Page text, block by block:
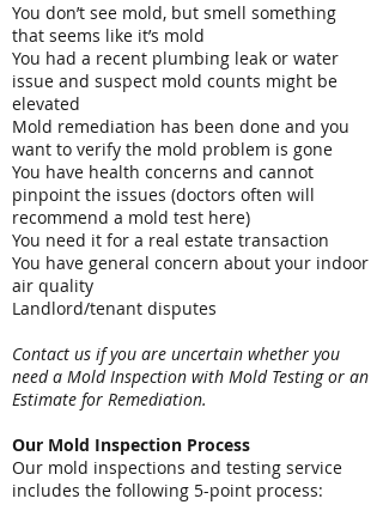
You don’t see mold, but smell something
that seems like it’s mold
You had a recent plumbing leak or water
issue and suspect mold counts might be
elevated
Mold remediation has been done and you
want to verify the mold problem is gone
You have health concerns and cannot
pinpoint the issues (doctors often will
recommend a mold test here)
You need it for a real estate transaction
You have general concern about your indoor
air quality
Landlord/tenant disputes
Contact us if you are uncertain whether you
need a Mold Inspection with Mold Testing or an
Estimate for Remediation.
Our Mold Inspection Process
Our mold inspections and testing service
includes the following 5-point process: